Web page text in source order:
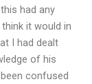
had any
it would in
I had dealt
of his
confused